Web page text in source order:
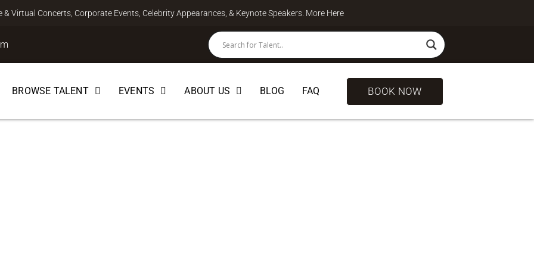
Virtual Concerts, Corporate Events, Celebrity Appearances, & Keynote Speakers. More Here
BROWSE TALENT EVENTS ABOUT US BLOG FAQ BOOK NOW